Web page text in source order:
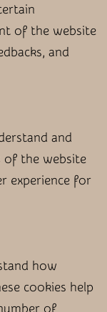
of the website
and
and
of the website
experience for
how
cookies help
of